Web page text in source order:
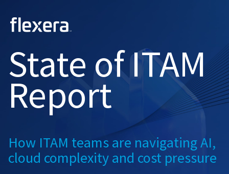
2026
State ofITAM
Report
How ITAM teams are navigatingAI,
cloud complexity and cost pressure